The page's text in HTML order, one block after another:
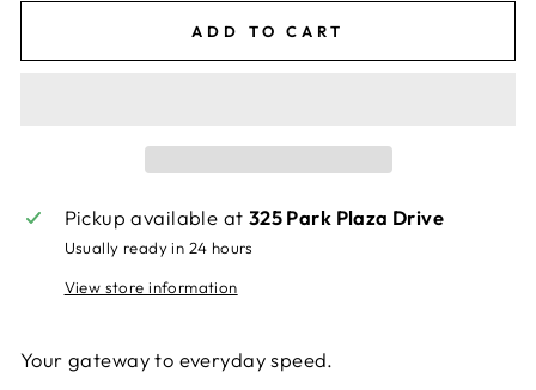
ADD TO CART
Pickup available at 325 Park Plaza Drive
Usually ready in 24 hours
View store information
Your gateway to everyday speed.